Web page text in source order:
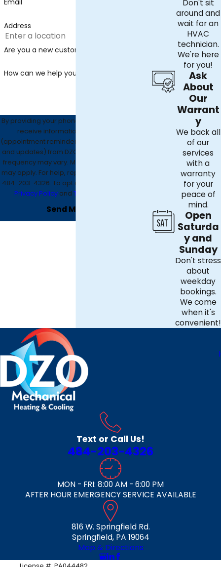
Address
Are you a new customer?
How can we help you?
By providing your phone number, you agree to
receive informational text messages
(appointment reminders, account notifications,
and updates) from DZO Mechanical. Message
frequency may vary. Message and data rates
may apply. For help, reply HELP or contact us at
484-203-4326. To opt out, reply STOP. See our
Privacy Policy andTerms & Conditions
Send Message
Don't sit
around and
wait for an
HVAC
technician.
We're here
for you!
Ask
About
Our
Warrant
y
We back all
of our
services
with a
warranty
for your
peace of
mind.
Open
Saturda
y and
Sunday
Don't stress
about
weekday
bookings.
We come
when it's
convenient!
Text or Call Us!
484-203-4326
MON - FRI: 8:00 AM - 6:00 PM
AFTER HOUR EMERGENCY SERVICE AVAILABLE
816 W. Springfield Rd.
Springfield, PA 19064
Map & Directions